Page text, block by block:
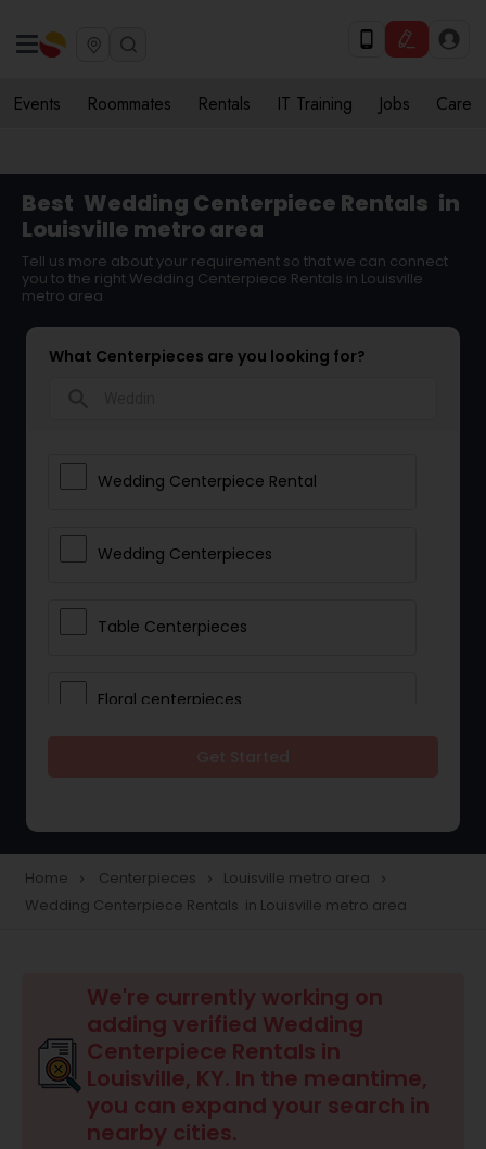
Events Roommates Rentals IT Training Jobs Care
Best Wedding Centerpiece Rentals in
Louisville metro area
Tell us more about your requirement so that we can connect
you to the right Wedding Centerpiece Rentals in Louisville
metro area
What Centerpieces are you looking for?
Wedding Centerpiece Rental
Wedding Centerpieces
Table Centerpieces
Floral centerpieces
Home navigate_next Centerpieces navigate_next Louisville metro area navigate_next
Wedding Centerpiece Rentals in Louisville metro area
We're currently working on
adding verified Wedding
Centerpiece Rentals in
Louisville, KY. In the meantime,
you can expand your search in
nearby cities.